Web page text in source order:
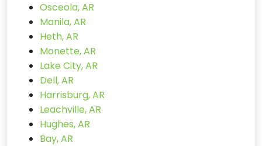
Osceola, AR
Manila, AR
Heth, AR
Monette, AR
Lake City, AR
Dell, AR
Harrisburg, AR
Leachville, AR
Hughes, AR
Bay, AR